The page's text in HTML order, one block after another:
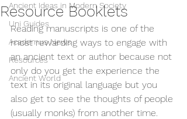
Ancient Ideas in Modern Society
Uni Guides
Academus News
Resources
Ancient World
Resource Booklets
Reading manuscripts is one of the
most rewarding ways to engage with
an ancient text or author because not
only do you get the experience the
text in its original language but you
also get to see the thoughts of people
(usually monks) from another time.